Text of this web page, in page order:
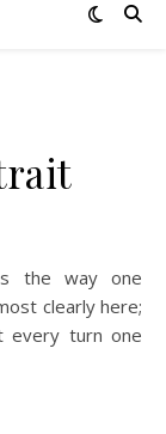
clearly here;
every turn one